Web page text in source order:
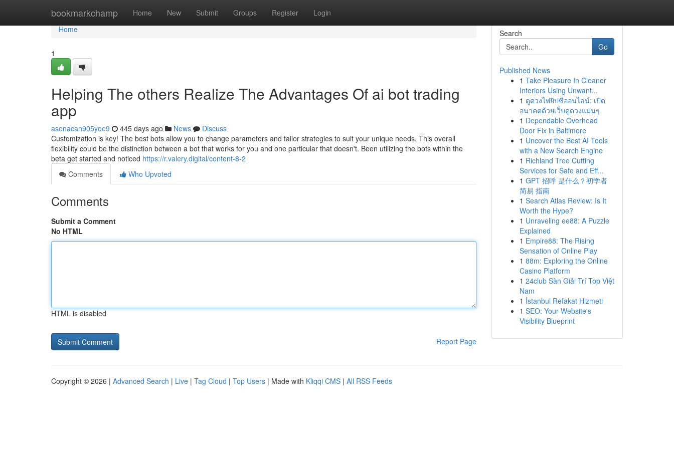
bookmarkchamp Home New Submit Groups Register Login
Home
Home
1
Helping The others Realize The Advantages Of ai bot trading
app
asenacan905yoe9 445 days ago News
Discuss
Customization is key! The best bots allow you to change parameters and tailor strategies to suit your unique needs. This overall
flexibility could be the distinction between a bot that works for you and one particular that doesn't. Been utilizing the bots within the
beta get started and noticed https://r.valery.digital/content-8-2
Comments
Who Upvoted
Comments
Submit a Comment
No HTML
HTML is disabled
Report Page
Search
Go
Published News
1 Take Pleasure In Cleaner
Interiors Using Unwant...
1 ดูดวงไพ่ยิปซีออนไลน์: เปิด
อนาคตด้วยเว็บดูดวงแม่นๆ
1 Dependable Overhead
Door Fix in Baltimore
1 Uncover the Best AI Tools
with a New Search Engine
1 Richland Tree Cutting
Services for Safe and Eff...
1 GPT 招呼 是什么？初学者
简易 指南
1 Search Atlas Review: Is It
Worth the Hype?
1 Unraveling ee88: A Puzzle
Explained
1 Empire88: The Rising
Sensation of Online Play
1 88m: Exploring the Online
Casino Platform
1 24club Sàn Giải Trí Top Việt
Nam
1 İstanbul Refakat Hizmeti
1 SEO: Your Website's
Visibility Blueprint
Copyright © 2026 | Advanced Search | Live | Tag Cloud | Top Users | Made with Kliqqi CMS | All RSS Feeds